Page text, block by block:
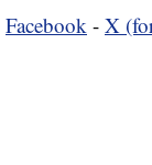
Facebook - X